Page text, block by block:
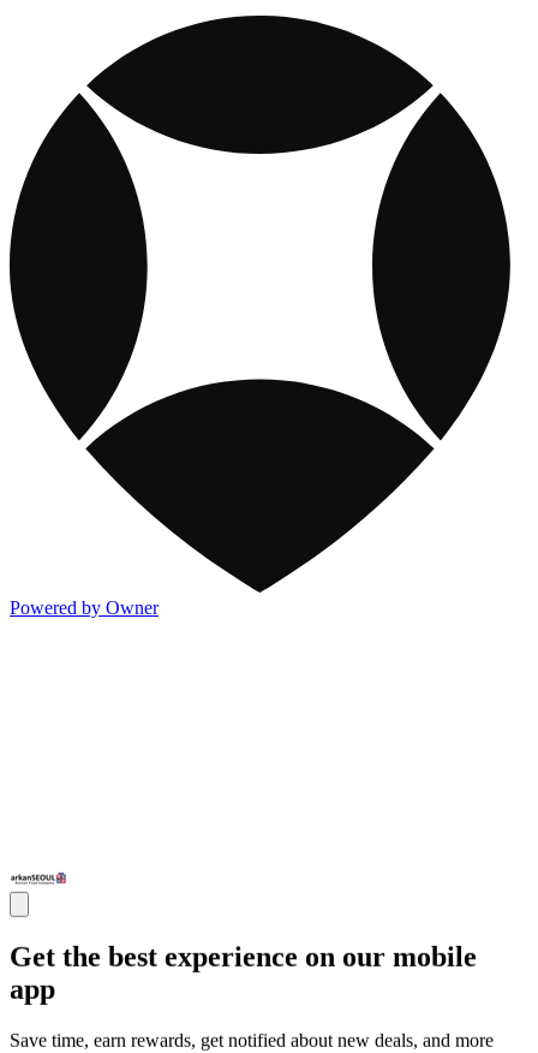
Powered by Owner
Get the best experience on our mobile
app
Save time, earn rewards, get notified about new deals, and more